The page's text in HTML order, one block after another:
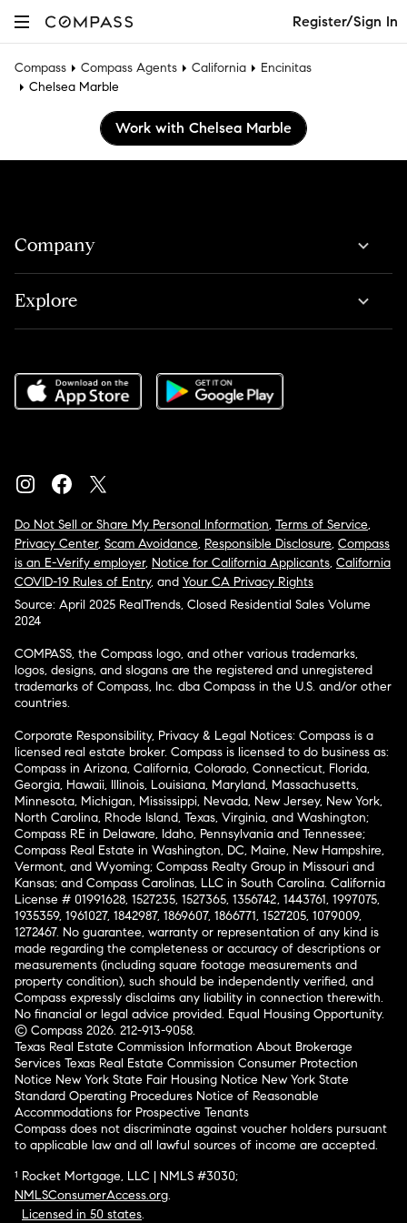
Register/Sign In
Compass Compass Agents California
Encinitas
Chelsea Marble
Work with Chelsea Marble
Company
Explore
Do Not Sell or Share My Personal Information, Terms of Service,
Privacy Center, Scam Avoidance, Responsible Disclosure, Compass
is an E-Verify employer, Notice for California Applicants, California
COVID-19 Rules of Entry, and Your CA Privacy Rights
Source: April 2025 RealTrends, Closed Residential Sales Volume
2024
COMPASS, the Compass logo, and other various trademarks,
logos, designs, and slogans are the registered and unregistered
trademarks of Compass, Inc. dba Compass in the U.S. and/or other
countries.
Corporate Responsibility, Privacy & Legal Notices: Compass is a
licensed real estate broker. Compass is licensed to do business as:
Compass in Arizona, California, Colorado, Connecticut, Florida,
Georgia, Hawaii, Illinois, Louisiana, Maryland, Massachusetts,
Minnesota, Michigan, Mississippi, Nevada, New Jersey, New York,
North Carolina, Rhode Island, Texas, Virginia, and Washington;
Compass RE in Delaware, Idaho, Pennsylvania and Tennessee;
Compass Real Estate in Washington, DC, Maine, New Hampshire,
Vermont, and Wyoming; Compass Realty Group in Missouri and
Kansas; and Compass Carolinas, LLC in South Carolina. California
License # 01991628, 1527235, 1527365, 1356742, 1443761, 1997075,
1935359, 1961027, 1842987, 1869607, 1866771, 1527205, 1079009,
1272467. No guarantee, warranty or representation of any kind is
made regarding the completeness or accuracy of descriptions or
measurements (including square footage measurements and
property condition), such should be independently verified, and
Compass expressly disclaims any liability in connection therewith.
No financial or legal advice provided. Equal Housing Opportunity.
© Compass 2026. 212-913-9058.
Texas Real Estate Commission Information About Brokerage
Services Texas Real Estate Commission Consumer Protection
Notice New York State Fair Housing Notice New York State
Standard Operating Procedures Notice of Reasonable
Accommodations for Prospective Tenants
Compass does not discriminate against voucher holders pursuant
to applicable law and all lawful sources of income are accepted.
¹ Rocket Mortgage, LLC | NMLS #3030;
NMLSConsumerAccess.org.
Licensed in 50 states.